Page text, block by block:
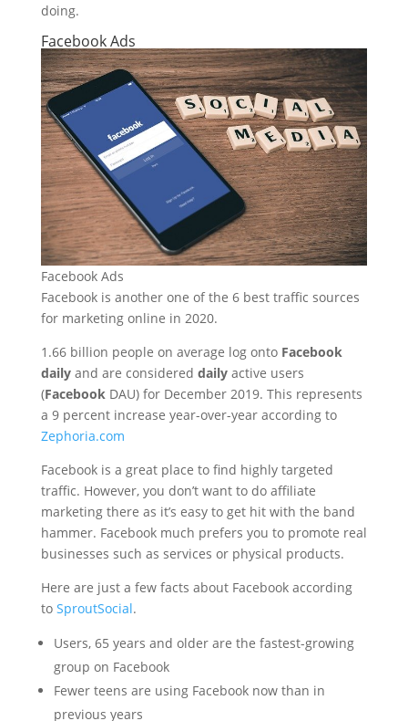
doing.
Facebook Ads
Facebook Ads
Facebook is another one of the 6 best traffic sources
for marketing online in 2020.
1.66 billion people on average log onto Facebook
dailyand are considered dailyactive users
(FacebookDAU) for December 2019. This represents
a 9 percent increase year-over-year according to
Zephoria.com
Facebook is a great place to find highly targeted
traffic. However, you don’t want to do affiliate
marketing there as it’s easy to get hit with the band
hammer. Facebook much prefers you to promote real
businesses such as services or physical products.
Here are just a few facts about Facebook according
to SproutSocial.
Users, 65 years and older are the fastest-growing
group on Facebook
Fewer teens are using Facebook now than in
previous years